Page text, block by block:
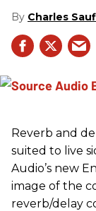
Charles
Reverb and
suited to live
Audio’s new
image of the
reverb/delay